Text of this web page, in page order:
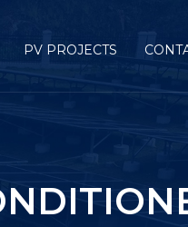
PV PROJECTS